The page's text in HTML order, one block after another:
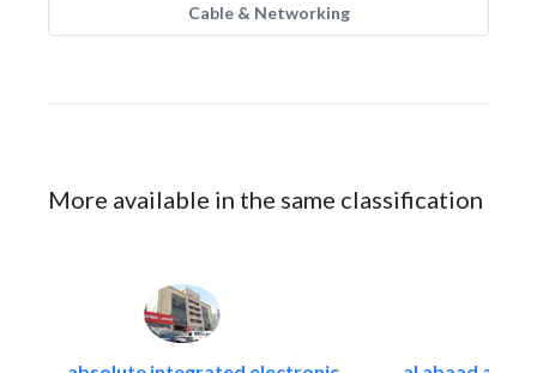
Cable & Networking
More available in the same classification